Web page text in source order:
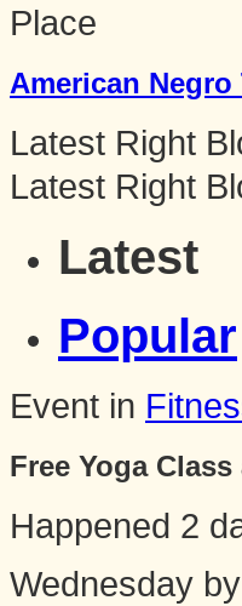
Place
American
Latest Right
Latest Right
Latest
Popular
Event in
Free Yoga
Happened 2
Wednesday by